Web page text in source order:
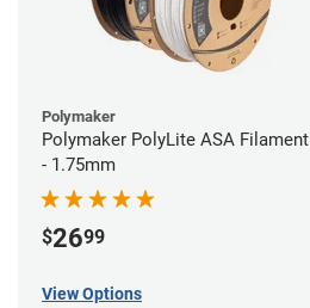
Polymaker
Polymaker PolyLite ASA Filament
- 1.75mm
$2699
View Options